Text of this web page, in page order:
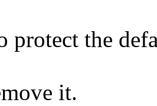
protect the
it.